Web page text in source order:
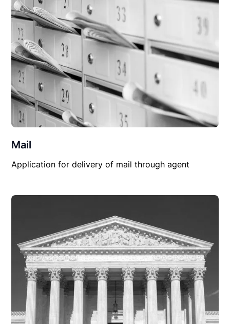
Mail
Application for delivery of mail through agent